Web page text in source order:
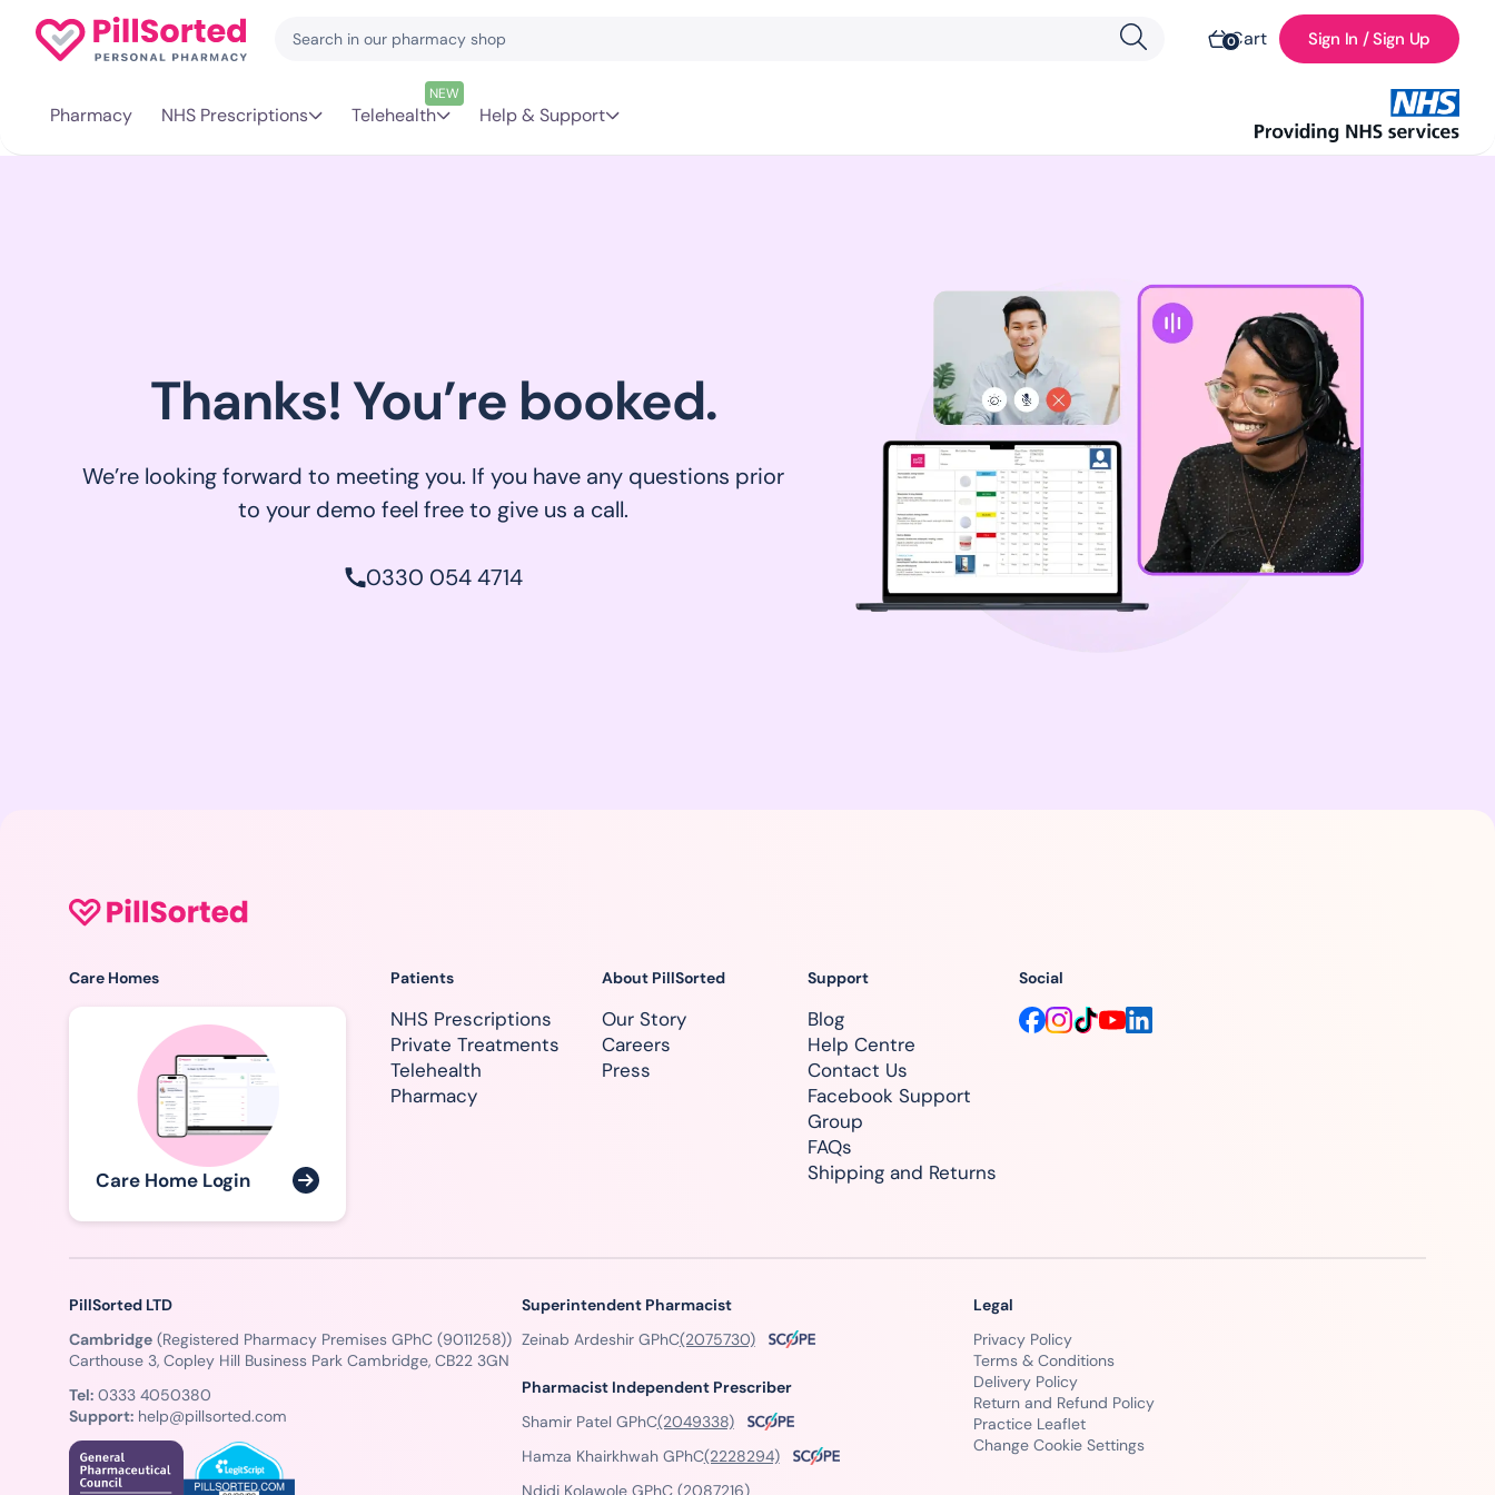
0Cart Sign In / Sign Up
Pharmacy NHS Prescriptions Telehealth
NEW
Help & Support
Thanks! You’re booked.
We’re looking forward to meeting you. If you have any questions prior
to your demo feel free to give us a call.
0330 054 4714
Care Homes
Care Home Login
Patients
NHS Prescriptions
Private Treatments
Telehealth
Pharmacy
About PillSorted
Our Story
Careers
Press
Support
Blog
Help Centre
Contact Us
Facebook Support
Group
FAQs
Shipping and Returns
Social
PillSorted LTD
Cambridge (Registered Pharmacy Premises GPhC (9011258))
Carthouse 3, Copley Hill Business Park Cambridge, CB22 3GN
Tel: 0333 4050380
Support: help@pillsorted.com
Superintendent Pharmacist
Zeinab Ardeshir GPhC(2075730)
Pharmacist Independent Prescriber
Shamir Patel GPhC(2049338)
Hamza Khairkhwah GPhC(2228294)
Ndidi Kolawole GPhC (2087216)
Legal
Privacy Policy
Terms & Conditions
Delivery Policy
Return and Refund Policy
Practice Leaflet
Change Cookie Settings